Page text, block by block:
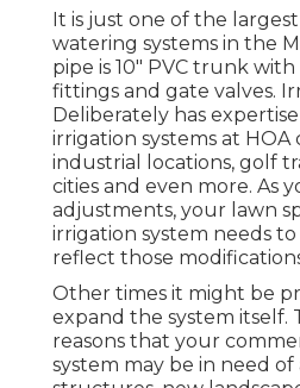
It is just one of the
watering systems in the
pipe is 10" PVC trunk
fittings and gate valves.
Deliberately has
irrigation systems at HOA
industrial locations, golf
cities and even more. As
adjustments, your lawn
irrigation system needs
reflect those
Other times it might be
expand the system itself.
reasons that your
system may be in need